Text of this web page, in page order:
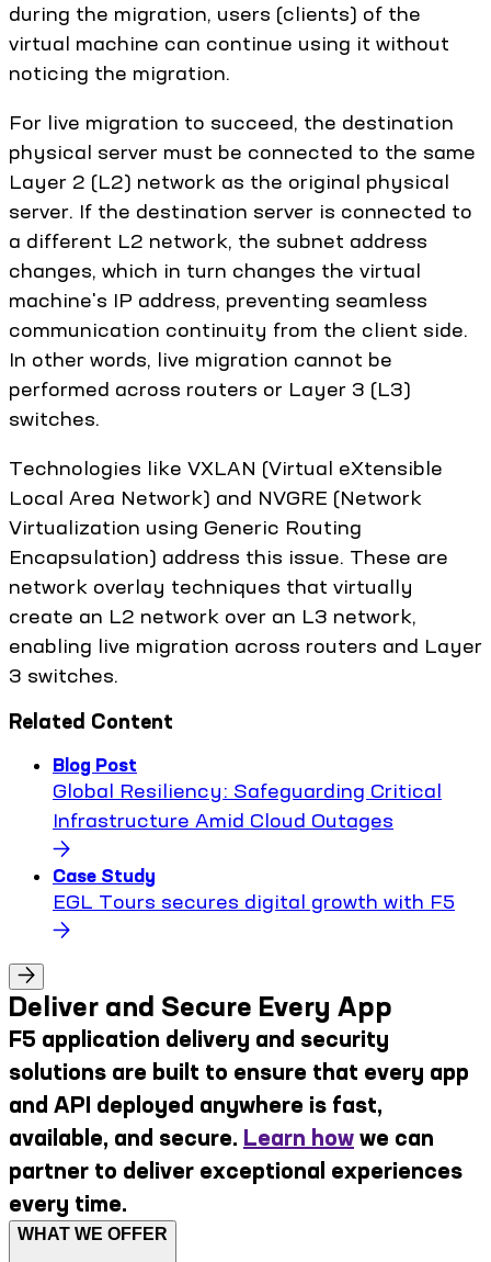
during the migration, users (clients) of the
virtual machine can continue using it without
noticing the migration.
For live migration to succeed, the destination
physical server must be connected to the same
Layer 2 (L2) network as the original physical
server. If the destination server is connected to
a different L2 network, the subnet address
changes, which in turn changes the virtual
machine's IP address, preventing seamless
communication continuity from the client side.
In other words, live migration cannot be
performed across routers or Layer 3 (L3)
switches.
Technologies like VXLAN (Virtual eXtensible
Local Area Network) and NVGRE (Network
Virtualization using Generic Routing
Encapsulation) address this issue. These are
network overlay techniques that virtually
create an L2 network over an L3 network,
enabling live migration across routers and Layer
3 switches.
Related Content
Blog Post
Global Resiliency: Safeguarding Critical
Infrastructure Amid Cloud Outages
Case Study
EGL Tours secures digital growth with F5
Deliver and Secure Every App
F5 application delivery and security
solutions are built to ensure that every app
and API deployed anywhere is fast,
available, and secure. Learn how we can
partner to deliver exceptional experiences
every time.
WHAT WE OFFER